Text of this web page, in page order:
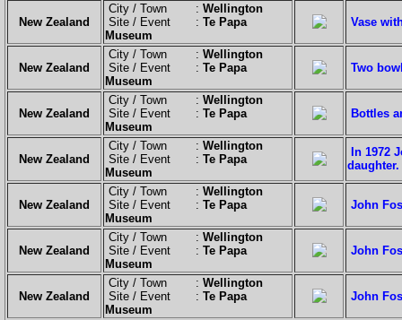
New Zealand
City / Town : Wellington
Site / Event : Te Papa
Museum
Vase
New Zealand
City / Town : Wellington
Site / Event : Te Papa
Museum
Two
New Zealand
City / Town : Wellington
Site / Event : Te Papa
Museum
Bottles
New Zealand
City / Town : Wellington
Site / Event : Te Papa
Museum
In 1972
daughter.
New Zealand
City / Town : Wellington
Site / Event : Te Papa
Museum
John
New Zealand
City / Town : Wellington
Site / Event : Te Papa
Museum
John
New Zealand
City / Town : Wellington
Site / Event : Te Papa
Museum
John